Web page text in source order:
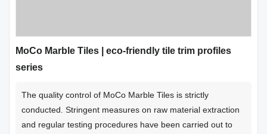
MoCo Marble Tiles | eco-friendly tile trim profiles
series
The quality control of MoCo Marble Tiles is strictly
conducted. Stringent measures on raw material extraction
and regular testing procedures have been carried out to